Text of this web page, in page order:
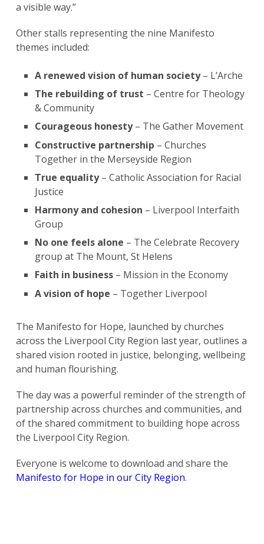
a visible way.”
Other stalls representing the nine Manifesto
themes included:
A renewed vision of human society– L’Arche
The rebuilding of trust – Centre for Theology
& Community
Courageous honesty– The Gather Movement
Constructive partnership – Churches
Together in the Merseyside Region
True equality– Catholic Association for Racial
Justice
Harmony and cohesion – Liverpool Interfaith
Group
No one feels alone – The Celebrate Recovery
group at The Mount, St Helens
Faith in business– Mission in the Economy
A vision of hope – Together Liverpool
The Manifesto for Hope, launched by churches
across the Liverpool City Region last year, outlines a
shared vision rooted in justice, belonging, wellbeing
and human flourishing.
The day was a powerful reminder of the strength of
partnership across churches and communities, and
of the shared commitment to building hope across
the Liverpool City Region.
Everyone is welcome to download and share the
Manifesto for Hope in our City Region.